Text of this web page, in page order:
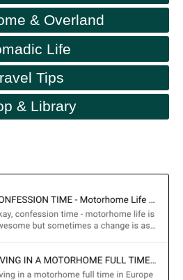
& Overland
Life
Tips
& Library